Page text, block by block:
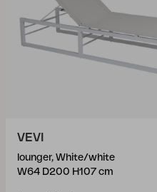
VEVI
lounger, White/white
W64 D200 H107 cm